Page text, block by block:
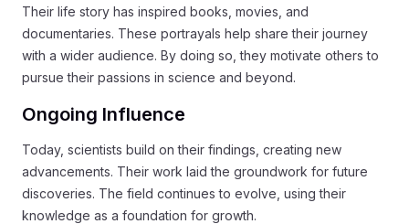
Their life story has inspired books, movies, and
documentaries. These portrayals help share their journey
with a wider audience. By doing so, they motivate others to
pursue their passions in science and beyond.
Ongoing Influence
Today, scientists build on their findings, creating new
advancements. Their work laid the groundwork for future
discoveries. The field continues to evolve, using their
knowledge as a foundation for growth.